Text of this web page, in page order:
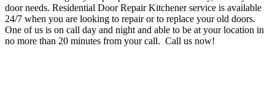
door needs. Residential Door Repair Kitchener service is available
24/7 when you are looking to repair or to replace your old doors.
One of us is on call day and night and able to be at your location in
no more than 20 minutes from your call. Call us now!